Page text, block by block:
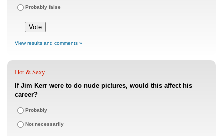
Probably false
View results and comments »
Hot & Sexy
If Jim Kerr were to do nude pictures, would this affect his
career?
Probably
Not necessarily